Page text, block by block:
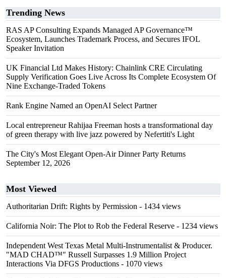
Trending News
RAS AP Consulting Expands Managed AP Governance™
Ecosystem, Launches Trademark Process, and Secures IFOL
Speaker Invitation
UK Financial Ltd Makes History: Chainlink CRE Circulating
Supply Verification Goes Live Across Its Complete Ecosystem Of
Nine Exchange-Traded Tokens
Rank Engine Named an OpenAI Select Partner
Local entrepreneur Rahijaa Freeman hosts a transformational day
of green therapy with live jazz powered by Nefertiti's Light
The City's Most Elegant Open-Air Dinner Party Returns
September 12, 2026
Most Viewed
Authoritarian Drift: Rights by Permission - 1434 views
California Noir: The Plot to Rob the Federal Reserve - 1234 views
Independent West Texas Metal Multi-Instrumentalist & Producer.
"MAD CHAD™" Russell Surpasses 1.9 Million Project
Interactions Via DFGS Productions - 1070 views